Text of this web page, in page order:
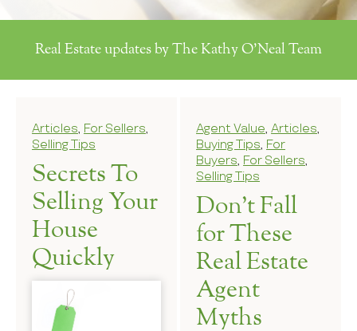
Real Estate updates by The Kathy O'Neal Team
Articles, For Sellers,
Selling Tips
Secrets To
Selling Your
House
Quickly
Agent Value,Articles,
Buying Tips, For
Buyers, For Sellers,
Selling Tips
Don’t Fall
for These
Real Estate
Agent
Myths